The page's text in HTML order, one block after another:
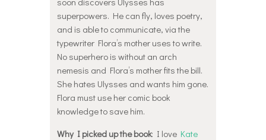
superpowers. He can fly, loves poetry,
and is able to communicate, via the
typewriter Flora’s mother uses to write.
No superhero is without an arch
nemesis and Flora’s mother fits the bill.
She hates Ulysses and wants him gone.
Flora must use her comic book
knowledge to save him.
Why I picked up the book: I love Kate